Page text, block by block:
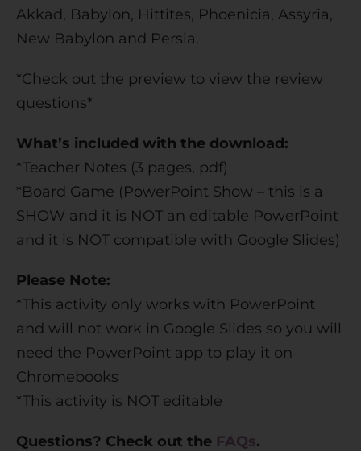
Akkad, Babylon, Hittites, Phoenicia, Assyria,
New Babylon and Persia.
*Check out the preview to view the review
questions*
What’s included with the download:
*Teacher Notes (3 pages, pdf)
*Board Game (PowerPoint Show – this is a
SHOW and it is NOT an editable PowerPoint
and it is NOT compatible with Google Slides)
Please Note:
*This activity only works with PowerPoint
and will not work in Google Slides so you will
need the PowerPoint app to play it on
Chromebooks
*This activity is NOT editable
Questions? Check out the FAQs.